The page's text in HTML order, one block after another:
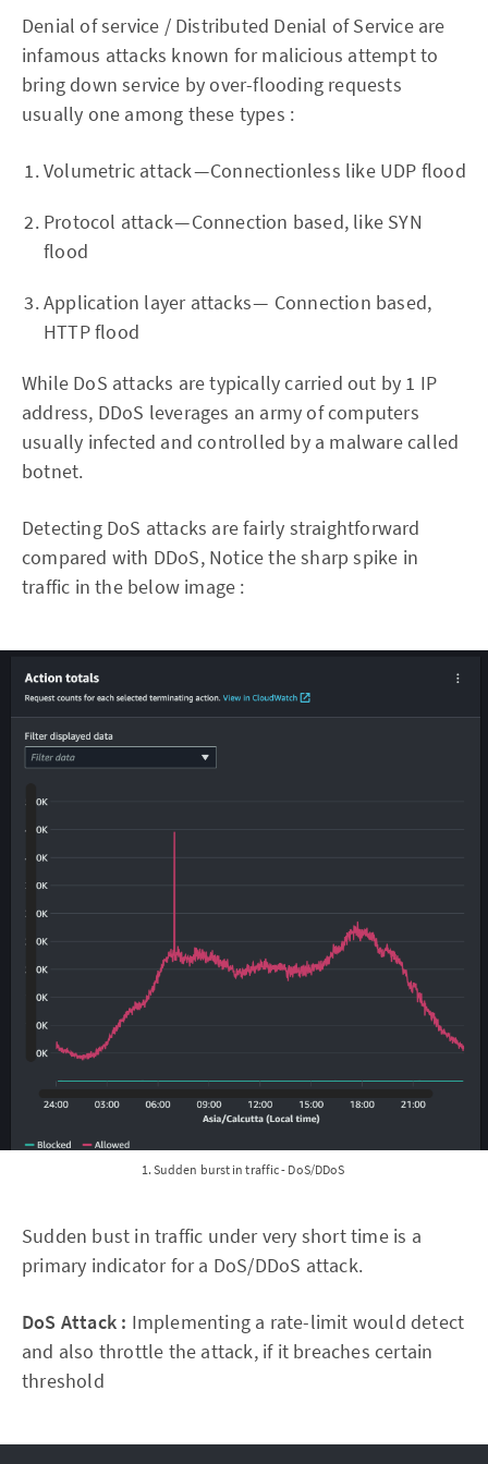
Denial of service / Distributed Denial of Service are
infamous attacks known for malicious attempt to
bring down service by over-flooding requests
usually one among these types :
Volumetric attack — Connectionless like UDP flood
Protocol attack — Connection based, like SYN
flood
Application layer attacks — Connection based,
HTTP flood
While DoS attacks are typically carried out by 1 IP
address, DDoS leverages an army of computers
usually infected and controlled by a malware called
botnet.
Detecting DoS attacks are fairly straightforward
compared with DDoS, Notice the sharp spike in
traffic in the below image :
1. Sudden burst in traffic - DoS/DDoS
Sudden bust in traffic under very short time is a
primary indicator for a DoS/DDoS attack.
DoS Attack : Implementing a rate-limit would detect
and also throttle the attack, if it breaches certain
threshold